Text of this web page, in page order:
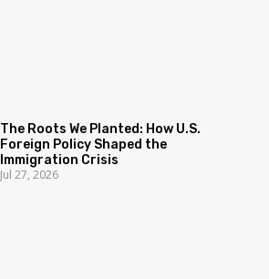
The Roots We Planted: How U.S.
Foreign Policy Shaped the
Immigration Crisis
Jul 27, 2026